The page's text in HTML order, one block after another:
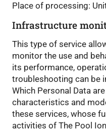
Place of processing:
Infrastructure
This type of service
monitor the use and
its performance,
troubleshooting can be
Which Personal Data
characteristics and
these services, whose
activities of The Pool